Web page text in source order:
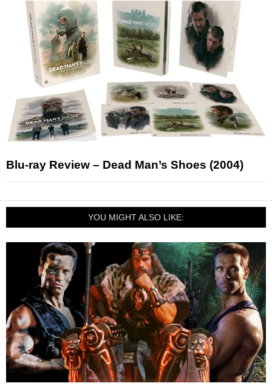
Blu-ray Review – Dead Man’s Shoes (2004)
YOU MIGHT ALSO LIKE: